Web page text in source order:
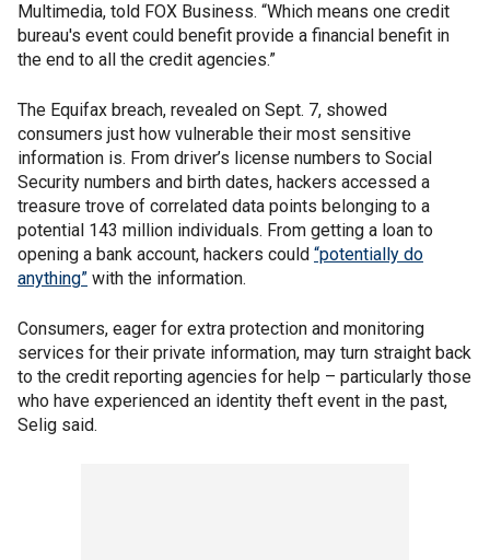
Multimedia, told FOX Business. “Which means one credit
bureau's event could benefit provide a financial benefit in
the end to all the credit agencies.”
The Equifax breach, revealed on Sept. 7, showed
consumers just how vulnerable their most sensitive
information is. From driver’s license numbers to Social
Security numbers and birth dates, hackers accessed a
treasure trove of correlated data points belonging to a
potential 143 million individuals. From getting a loan to
opening a bank account, hackers could “potentially do
anything” with the information.
Consumers, eager for extra protection and monitoring
services for their private information, may turn straight back
to the credit reporting agencies for help – particularly those
who have experienced an identity theft event in the past,
Selig said.